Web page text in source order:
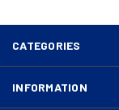
CATEGORIES
INFORMATION